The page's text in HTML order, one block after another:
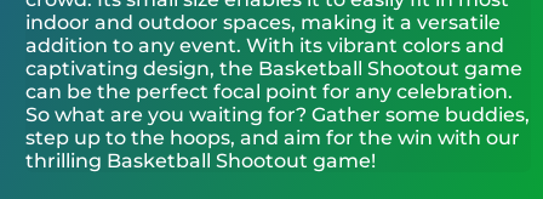
indoor and outdoor spaces, making it a versatile
addition to any event. With its vibrant colors and
captivating design, the Basketball Shootout game
can be the perfect focal point for any celebration.
So what are you waiting for? Gather some buddies,
step up to the hoops, and aim for the win with our
thrilling Basketball Shootout game!